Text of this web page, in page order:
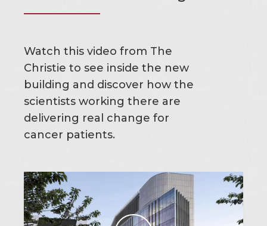
Watch this video from The
Christie to see inside the new
building and discover how the
scientists working there are
delivering real change for
cancer patients.